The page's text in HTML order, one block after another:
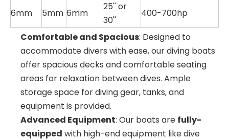
6mm 5mm 6mm
25'' or
30''
400-700hp
Comfortable and Spacious: Designed to
accommodate divers with ease, our diving boats
offer spacious decks and comfortable seating
areas for relaxation between dives. Ample
storage space for diving gear, tanks, and
equipment is provided.
Advanced Equipment: Our boats are fully-
equipped with high-end equipment like dive